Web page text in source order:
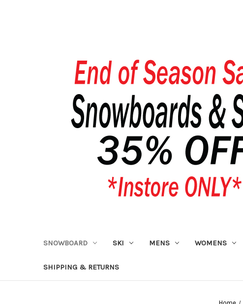
SNOWBOARD SKI MENS WOMENS
SHIPPING & RETURNS